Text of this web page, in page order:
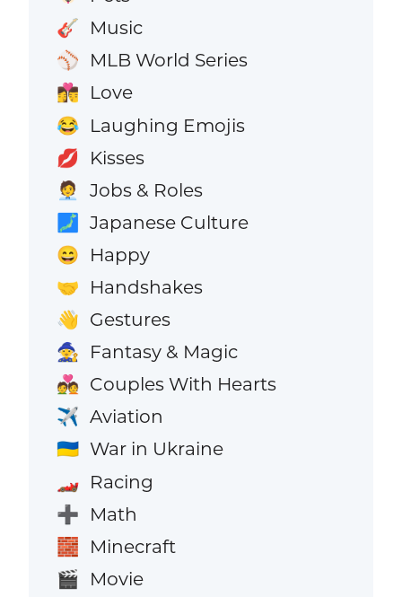
🎸 Music
⚾ MLB World Series
👩‍❤️‍💋‍👨 Love
😂 Laughing Emojis
💋 Kisses
🧑‍💼 Jobs & Roles
🗾 Japanese Culture
😄 Happy
🤝 Handshakes
👋 Gestures
🧙 Fantasy & Magic
💑 Couples With Hearts
✈️ Aviation
🇺🇦 War in Ukraine
🏎️ Racing
➕ Math
🧱 Minecraft
🎬 Movie